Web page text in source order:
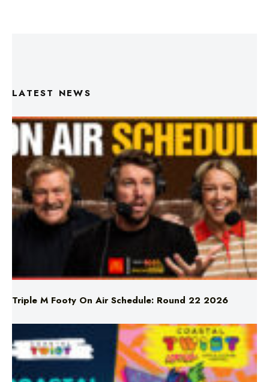
LATEST NEWS
Triple M Footy On Air Schedule: Round 22 2026